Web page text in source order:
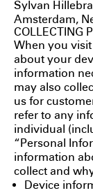
Sylvan
Amsterdam,
COLLECTING
When you
about your
information
may also
us for
refer to any
individual
“Personal
information
collect and
Device